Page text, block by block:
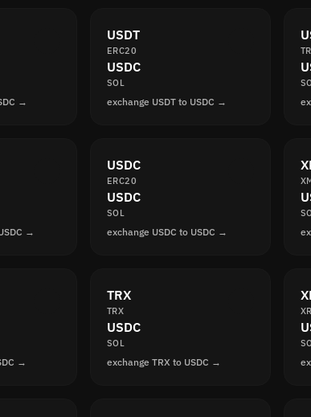
→
USDT
ERC20
USDC
SOL
exchange USDT to USDC →
→
USDC
ERC20
USDC
SOL
exchange USDC to USDC →
→
TRX
TRX
USDC
SOL
exchange TRX to USDC →